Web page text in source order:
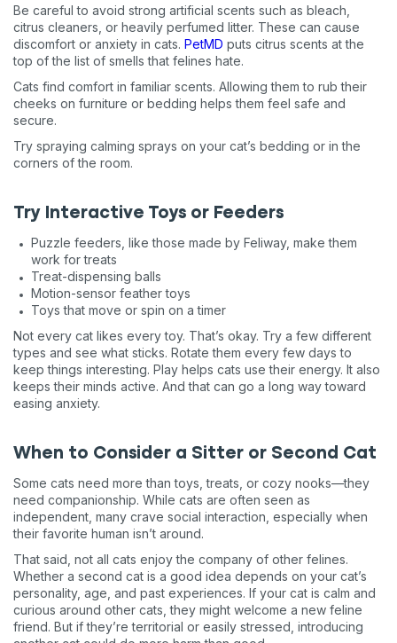
Be careful to avoid strong artificial scents such as bleach,
citrus cleaners, or heavily perfumed litter. These can cause
discomfort or anxiety in cats. PetMD puts citrus scents at the
top of the list of smells that felines hate.
Cats find comfort in familiar scents. Allowing them to rub their
cheeks on furniture or bedding helps them feel safe and
secure.
Try spraying calming sprays on your cat’s bedding or in the
corners of the room.
Try Interactive Toys or Feeders
Puzzle feeders, like those made by Feliway, make them
work for treats
Treat-dispensing balls
Motion-sensor feather toys
Toys that move or spin on a timer
Not every cat likes every toy. That’s okay. Try a few different
types and see what sticks. Rotate them every few days to
keep things interesting. Play helps cats use their energy. It also
keeps their minds active. And that can go a long way toward
easing anxiety.
When to Consider a Sitter or Second Cat
Some cats need more than toys, treats, or cozy nooks—they
need companionship. While cats are often seen as
independent, many crave social interaction, especially when
their favorite human isn’t around.
That said, not all cats enjoy the company of other felines.
Whether a second cat is a good idea depends on your cat’s
personality, age, and past experiences. If your cat is calm and
curious around other cats, they might welcome a new feline
friend. But if they’re territorial or easily stressed, introducing